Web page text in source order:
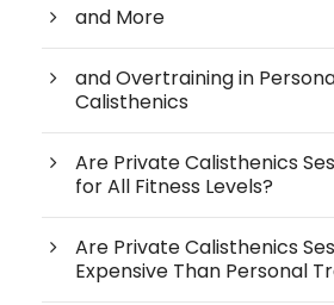
and More
and Overtraining in
Calisthenics
Are Private Calisthenics
for All Fitness Levels?
Are Private Calisthenics
Expensive Than Personal